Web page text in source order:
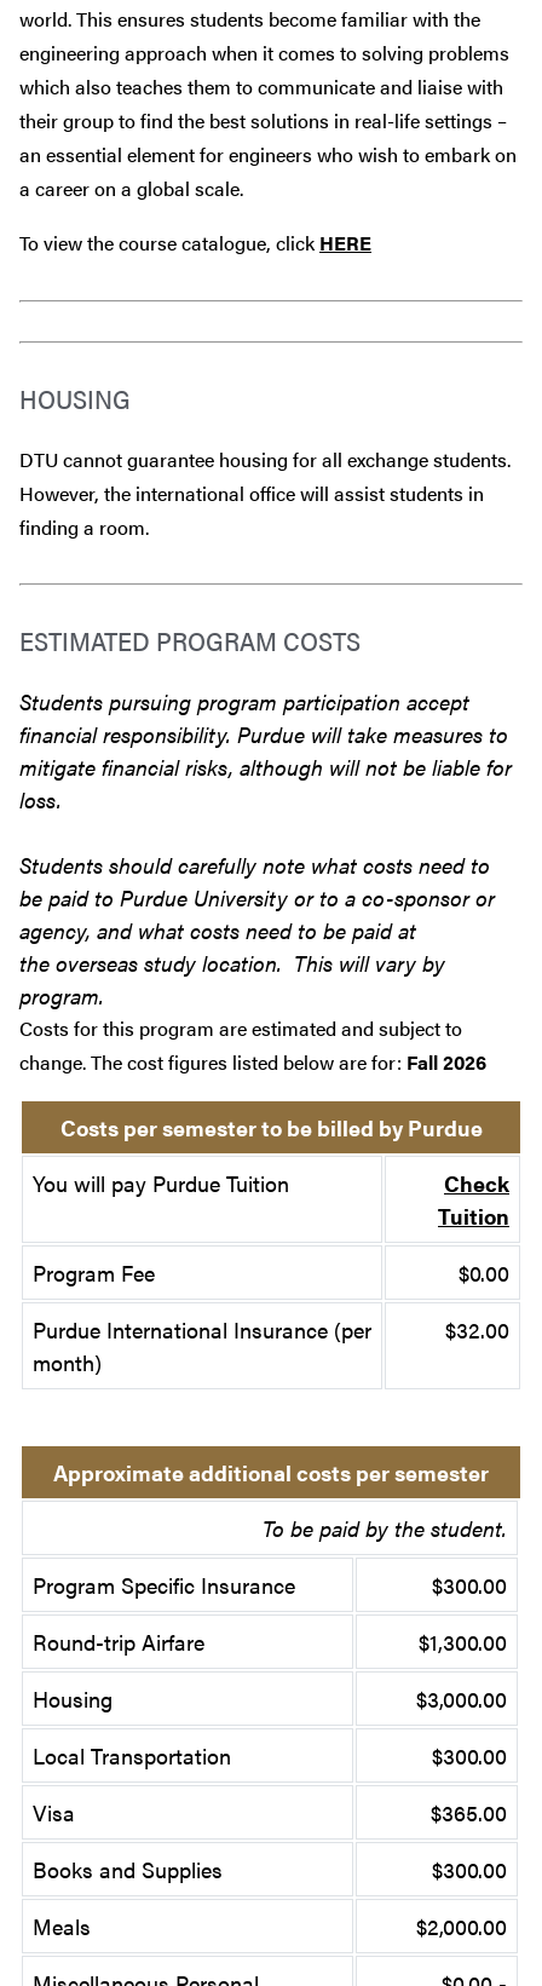
world. This ensures students become familiar with the
engineering approach when it comes to solving problems
which also teaches them to communicate and liaise with
their group to find the best solutions in real-life settings –
an essential element for engineers who wish to embark on
a career on a global scale.
To view the course catalogue, clickHERE
HOUSING
DTU cannot guarantee housing for all exchange students.
However, the international office will assist students in
finding a room.
ESTIMATED PROGRAM COSTS
Students pursuing program participation accept
financial responsibility. Purdue will take measures to
mitigate financial risks, although will not be liable for
loss.
Students should carefully note what costs need to
be paid to Purdue University or to a co-sponsor or
agency, and what costs need to be paid at
the overseas study location. This will vary by
program.
Costs for this program are estimated and subject to
change. The cost figures listed below are for: Fall 2026
Costs per semester to be billed by Purdue
You will pay Purdue Tuition
Check
Tuition
Program Fee
$0.00
Purdue International Insurance (per
month)
$32.00
Approximate additional costs per semester
To be paid by the student.
Program Specific Insurance
$300.00
Round-trip Airfare
$1,300.00
Housing
$3,000.00
Local Transportation
$300.00
Visa
$365.00
Books and Supplies
$300.00
Meals
$2,000.00